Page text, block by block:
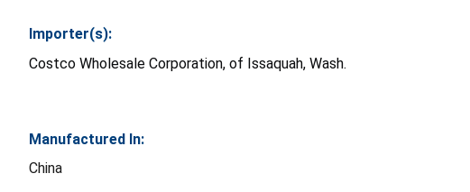
Importer(s):
Costco Wholesale Corporation, of Issaquah, Wash.
Manufactured In:
China